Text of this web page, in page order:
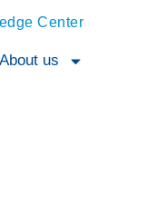
Center
About us